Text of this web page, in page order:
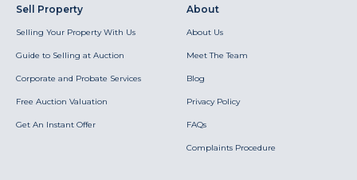
Sell Property
Selling Your Property With Us
Guide to Selling at Auction
Corporate and Probate Services
Free Auction Valuation
Get An Instant Offer
About
About Us
Meet The Team
Blog
Privacy Policy
FAQs
Complaints Procedure